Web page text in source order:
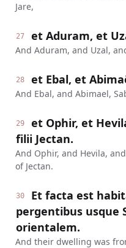
Jare,
27 et Aduram, et
And Aduram, and Uzal,
28 et Ebal, et
And Ebal, and Abimael,
29
et Ophir, et
filii Jectan.
And Ophir, and Hevila,
of Jectan.
30
Et facta est
pergentibus usque
orientalem.
And their dwelling was